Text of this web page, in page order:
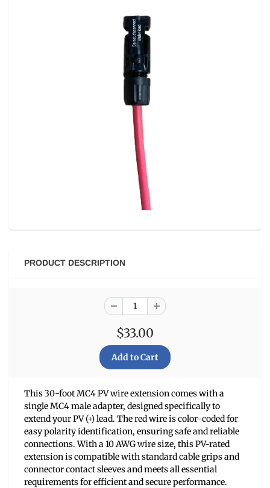
PRODUCT DESCRIPTION
$33.00
This 30-foot MC4 PV wire extension comes with a
single MC4 male adapter, designed specifically to
extend your PV (+) lead. The red wire is color-coded for
easy polarity identification, ensuring safe and reliable
connections. With a 10 AWG wire size, this PV-rated
extension is compatible with standard cable grips and
connector contact sleeves and meets all essential
requirements for efficient and secure performance.